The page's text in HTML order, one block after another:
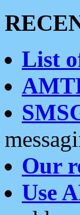
List
Our
Use